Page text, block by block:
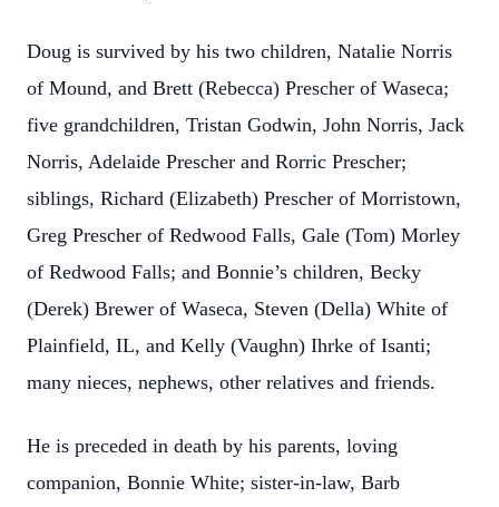
Doug is survived by his two children, Natalie Norris
of Mound, and Brett (Rebecca) Prescher of Waseca;
five grandchildren, Tristan Godwin, John Norris, Jack
Norris, Adelaide Prescher and Rorric Prescher;
siblings, Richard (Elizabeth) Prescher of Morristown,
Greg Prescher of Redwood Falls, Gale (Tom) Morley
of Redwood Falls; and Bonnie’s children, Becky
(Derek) Brewer of Waseca, Steven (Della) White of
Plainfield, IL, and Kelly (Vaughn) Ihrke of Isanti;
many nieces, nephews, other relatives and friends.
He is preceded in death by his parents, loving
companion, Bonnie White; sister-in-law, Barb